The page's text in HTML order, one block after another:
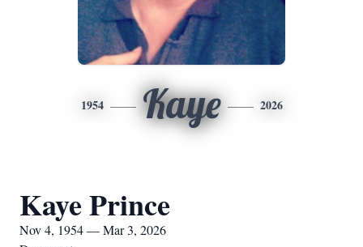
1954 Kaye 2026
Kaye Prince
Nov 4, 1954 — Mar 3, 2026